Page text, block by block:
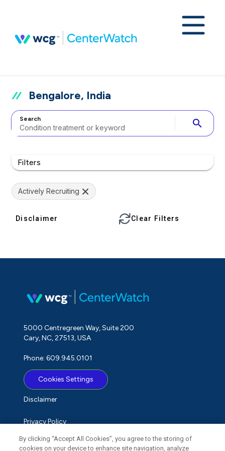
Bengalore, India
Search search
Filters
Actively Recruiting
Disclaimer Clear Filters
5000 Centregreen Way, Suite 200
Cary, NC, 27513, USA
Phone: 609.945.0101
Cookies Settings
Disclaimer
Privacy Policy
Term of Use
By clicking “Accept All Cookies”, you agree to the storing of
cookies on your device to enhance site navigation, analyze